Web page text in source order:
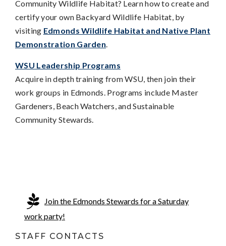
Community Wildlife Habitat? Learn how to create and
certify your own Backyard Wildlife Habitat, by
visiting Edmonds Wildlife Habitat and Native Plant
Demonstration Garden.
WSU Leadership Programs
Acquire in depth training from WSU, then join their
work groups in Edmonds. Programs include Master
Gardeners, Beach Watchers, and Sustainable
Community Stewards.
Join the Edmonds Stewards for a Saturday
work party!
STAFF CONTACTS